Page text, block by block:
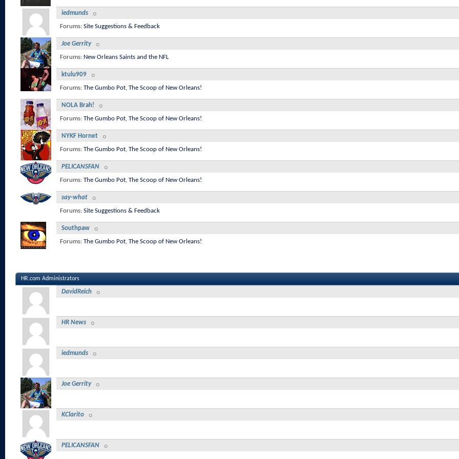
iedmunds
Forums: Site Suggestions & Feedback
Joe Gerrity
Forums: New Orleans Saints and the NFL
ktulu909
Forums: The Gumbo Pot, The Scoop of New Orleans!
NOLA Brah!
Forums: The Gumbo Pot, The Scoop of New Orleans!
NYKF Hornet
Forums: The Gumbo Pot, The Scoop of New Orleans!
PELICANSFAN
Forums: The Gumbo Pot, The Scoop of New Orleans!
say-what
Forums: Site Suggestions & Feedback
Southpaw
Forums: The Gumbo Pot, The Scoop of New Orleans!
HR.com Administrators
DavidReich
HR News
iedmunds
Joe Gerrity
KClarito
PELICANSFAN